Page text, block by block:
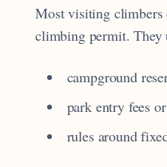
Most visiting climbers
climbing permit. They
campground
park entry fees
rules around